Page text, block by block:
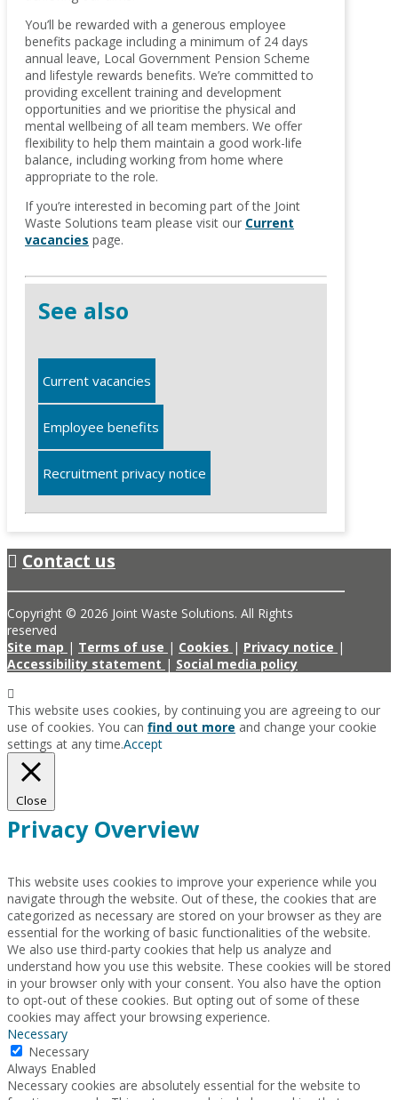
You’ll be rewarded with a generous employee
benefits package including a minimum of 24 days
annual leave, Local Government Pension Scheme
and lifestyle rewards benefits. We’re committed to
providing excellent training and development
opportunities and we prioritise the physical and
mental wellbeing of all team members. We offer
flexibility to help them maintain a good work-life
balance, including working from home where
appropriate to the role.
If you’re interested in becoming part of the Joint
Waste Solutions team please visit our Current
vacancies page.
See also
Current vacancies
Employee benefits
Recruitment privacy notice
Contact us
Copyright © 2026 Joint Waste Solutions. All Rights
reserved
Site map | Terms of use | Cookies | Privacy notice |
Accessibility statement | Social media policy
This website uses cookies, by continuing you are agreeing to our
use of cookies. You can find out more and change your cookie
settings at any time.Accept
Close
Privacy Overview
This website uses cookies to improve your experience while you
navigate through the website. Out of these, the cookies that are
categorized as necessary are stored on your browser as they are
essential for the working of basic functionalities of the website.
We also use third-party cookies that help us analyze and
understand how you use this website. These cookies will be stored
in your browser only with your consent. You also have the option
to opt-out of these cookies. But opting out of some of these
cookies may affect your browsing experience.
Necessary
Necessary
Always Enabled
Necessary cookies are absolutely essential for the website to